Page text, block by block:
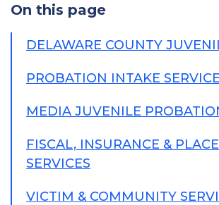
On this page
DELAWARE COUNTY
PROBATION INTAKE
MEDIA JUVENILE
FISCAL, INSURANCE &
SERVICES
VICTIM & COMMUNITY